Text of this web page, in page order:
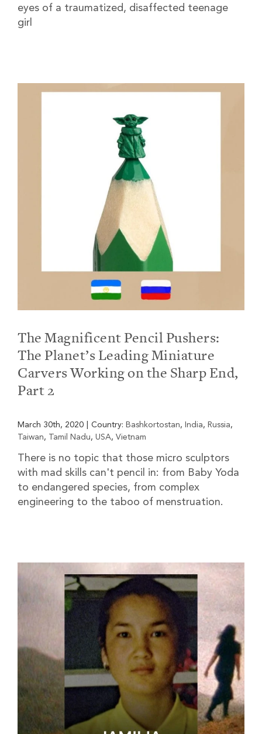
eyes of a traumatized, disaffected teenage
girl
The Magnificent Pencil Pushers:
The Planet’s Leading Miniature
Carvers Working on the Sharp End,
Part 2
March 30th, 2020 Country: Bashkortostan, India, Russia,
Taiwan, Tamil Nadu, USA, Vietnam
There is no topic that those micro sculptors
with mad skills can't pencil in: from Baby Yoda
to endangered species, from complex
engineering to the taboo of menstruation.